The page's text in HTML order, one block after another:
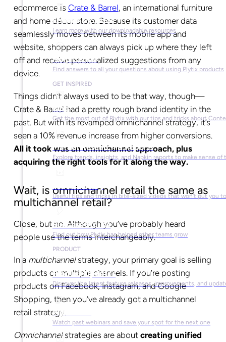
Ebooks & Guides
Learn more with our downloadable resources
Help Center
Find answers to all your questions about using Plytix products
GET INSPIRED
Blog
Get the most out of Plytix with our tips and tricks about
Market Research & Reports
Explore trends, insights, and Napkin reports to make sense of
Video Library
Useful tips and tricks in bite-sized videos that won’t put you
Success Stories
Find out how Plytix has helped other teams grow
PRODUCT
Product Updates
Discover the latest feature releases, improvements, and
Plytix Live
Watch past webinars and save your spot for the next one
ecommerce is Crate & Barrel, an international furniture
and home décor store. Because its customer data
seamlessly moves between its mobile app and
website, shoppers can always pick up where they left
off and receive personalized suggestions from any
device.
Things didn’t always used to be that way, though—
Crate & Barrel had a pretty rough brand identity in the
past. But with its revamped omnichannel strategy, it’s
seen a 10% revenue increase from higher conversions.
All it took was an omnichannel approach, plus
acquiring the right tools for it along the way.
Wait, is omnichannel retail the same as
multichannel retail?
Close, but no. Although you’ve probably heard
people use the terms interchangeably.
In a multichannelstrategy, your primary goal is selling
products on multiple channels. If you’re posting
products on Facebook, Instagram, and Google
Shopping, then you’ve already got a multichannel
retail strategy.
Omnichannelstrategies are about creating unified